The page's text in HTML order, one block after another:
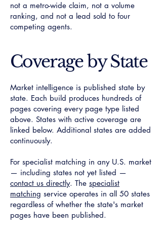
not a metro-wide claim, not a volume
ranking, and not a lead sold to four
competing agents.
Coverage by State
Market intelligence is published state by
state. Each build produces hundreds of
pages covering every page type listed
above. States with active coverage are
linked below. Additional states are added
continuously.
For specialist matching in any U.S. market
— including states not yet listed —
contact us directly. The specialist
matching service operates in all 50 states
regardless of whether the state's market
pages have been published.